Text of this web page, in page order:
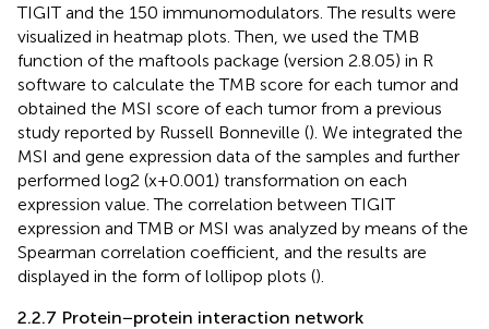
TIGIT and the 150 immunomodulators. The results were
visualized in heatmap plots. Then, we used the TMB
function of the maftools package (version 2.8.05) in R
software to calculate the TMB score for each tumor and
obtained the MSI score of each tumor from a previous
study reported by Russell Bonneville (). We integrated the
MSI and gene expression data of the samples and further
performed log2 (x+0.001) transformation on each
expression value. The correlation between TIGIT
expression and TMB or MSI was analyzed by means of the
Spearman correlation coefficient, and the results are
displayed in the form of lollipop plots ().
2.2.7 Protein−protein interaction network